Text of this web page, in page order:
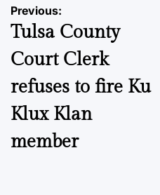
Post
navigation
Previous:
Tulsa County
Court Clerk
refuses to fire Ku
Klux Klan
member